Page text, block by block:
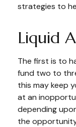
strategies to
Liquid
The first is to
fund two to
this may keep
at an
depending
the